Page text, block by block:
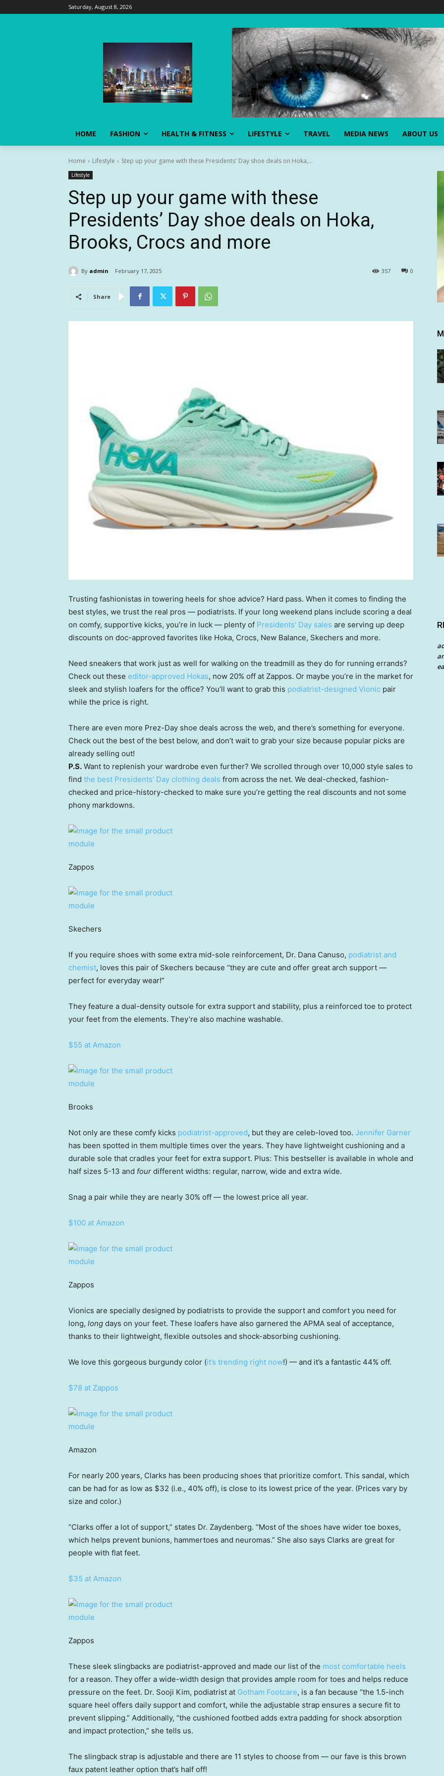
Saturday, August 8, 2026
HOME FASHION HEALTH & FITNESS LIFESTYLE TRAVEL MEDIA NEWS ABOUT US
Home Lifestyle Step up your game with these Presidents' Day shoe deals on Hoka,...
Lifestyle
Step up your game with these
Presidents’ Day shoe deals on Hoka,
Brooks, Crocs and more
By admin February 17, 2025 0
357
Share
Trusting fashionistas in towering heels for shoe advice? Hard pass. When it comes to finding the
best styles, we trust the real pros — podiatrists. If your long weekend plans include scoring a deal
on comfy, supportive kicks, you’re in luck — plenty of Presidents’ Day sales are serving up deep
discounts on doc-approved favorites like Hoka, Crocs, New Balance, Skechers and more.
Need sneakers that work just as well for walking on the treadmill as they do for running errands?
Check out these editor-approved Hokas, now 20% off at Zappos. Or maybe you’re in the market for
sleek and stylish loafers for the office? You’ll want to grab this podiatrist-designed Vionic pair
while the price is right.
There are even more Prez-Day shoe deals across the web, and there’s something for everyone.
Check out the best of the best below, and don’t wait to grab your size because popular picks are
already selling out!
P.S. Want to replenish your wardrobe even further? We scrolled through over 10,000 style sales to
find the best Presidents’ Day clothing deals from across the net. We deal-checked, fashion-
checked and price-history-checked to make sure you’re getting the real discounts and not some
phony markdowns.
Zappos
Skechers
If you require shoes with some extra mid-sole reinforcement, Dr. Dana Canuso, podiatrist and
chemist, loves this pair of Skechers because “they are cute and offer great arch support —
perfect for everyday wear!”
They feature a dual-density outsole for extra support and stability, plus a reinforced toe to protect
your feet from the elements. They’re also machine washable.
$55 at Amazon
Brooks
Not only are these comfy kicks podiatrist-approved, but they are celeb-loved too. Jennifer Garner
has been spotted in them multiple times over the years. They have lightweight cushioning and a
durable sole that cradles your feet for extra support. Plus: This bestseller is available in whole and
half sizes 5-13 and four different widths: regular, narrow, wide and extra wide.
Snag a pair while they are nearly 30% off — the lowest price all year.
$100 at Amazon
Zappos
Vionics are specially designed by podiatrists to provide the support and comfort you need for
long, long days on your feet. These loafers have also garnered the APMA seal of acceptance,
thanks to their lightweight, flexible outsoles and shock-absorbing cushioning.
We love this gorgeous burgundy color (it’s trending right now!) — and it’s a fantastic 44% off.
$78 at Zappos
Amazon
For nearly 200 years, Clarks has been producing shoes that prioritize comfort. This sandal, which
can be had for as low as $32 (i.e., 40% off), is close to its lowest price of the year. (Prices vary by
size and color.)
“Clarks offer a lot of support,” states Dr. Zaydenberg. “Most of the shoes have wider toe boxes,
which helps prevent bunions, hammertoes and neuromas.” She also says Clarks are great for
people with flat feet.
$35 at Amazon
Zappos
These sleek slingbacks are podiatrist-approved and made our list of the most comfortable heels
for a reason. They offer a wide-width design that provides ample room for toes and helps reduce
pressure on the feet. Dr. Sooji Kim, podiatrist at Gotham Footcare, is a fan because “the 1.5-inch
square heel offers daily support and comfort, while the adjustable strap ensures a secure fit to
prevent slipping.” Additionally, “the cushioned footbed adds extra padding for shock absorption
and impact protection,” she tells us.
The slingback strap is adjustable and there are 11 styles to choose from — our fave is this brown
faux patent leather option that’s half off!